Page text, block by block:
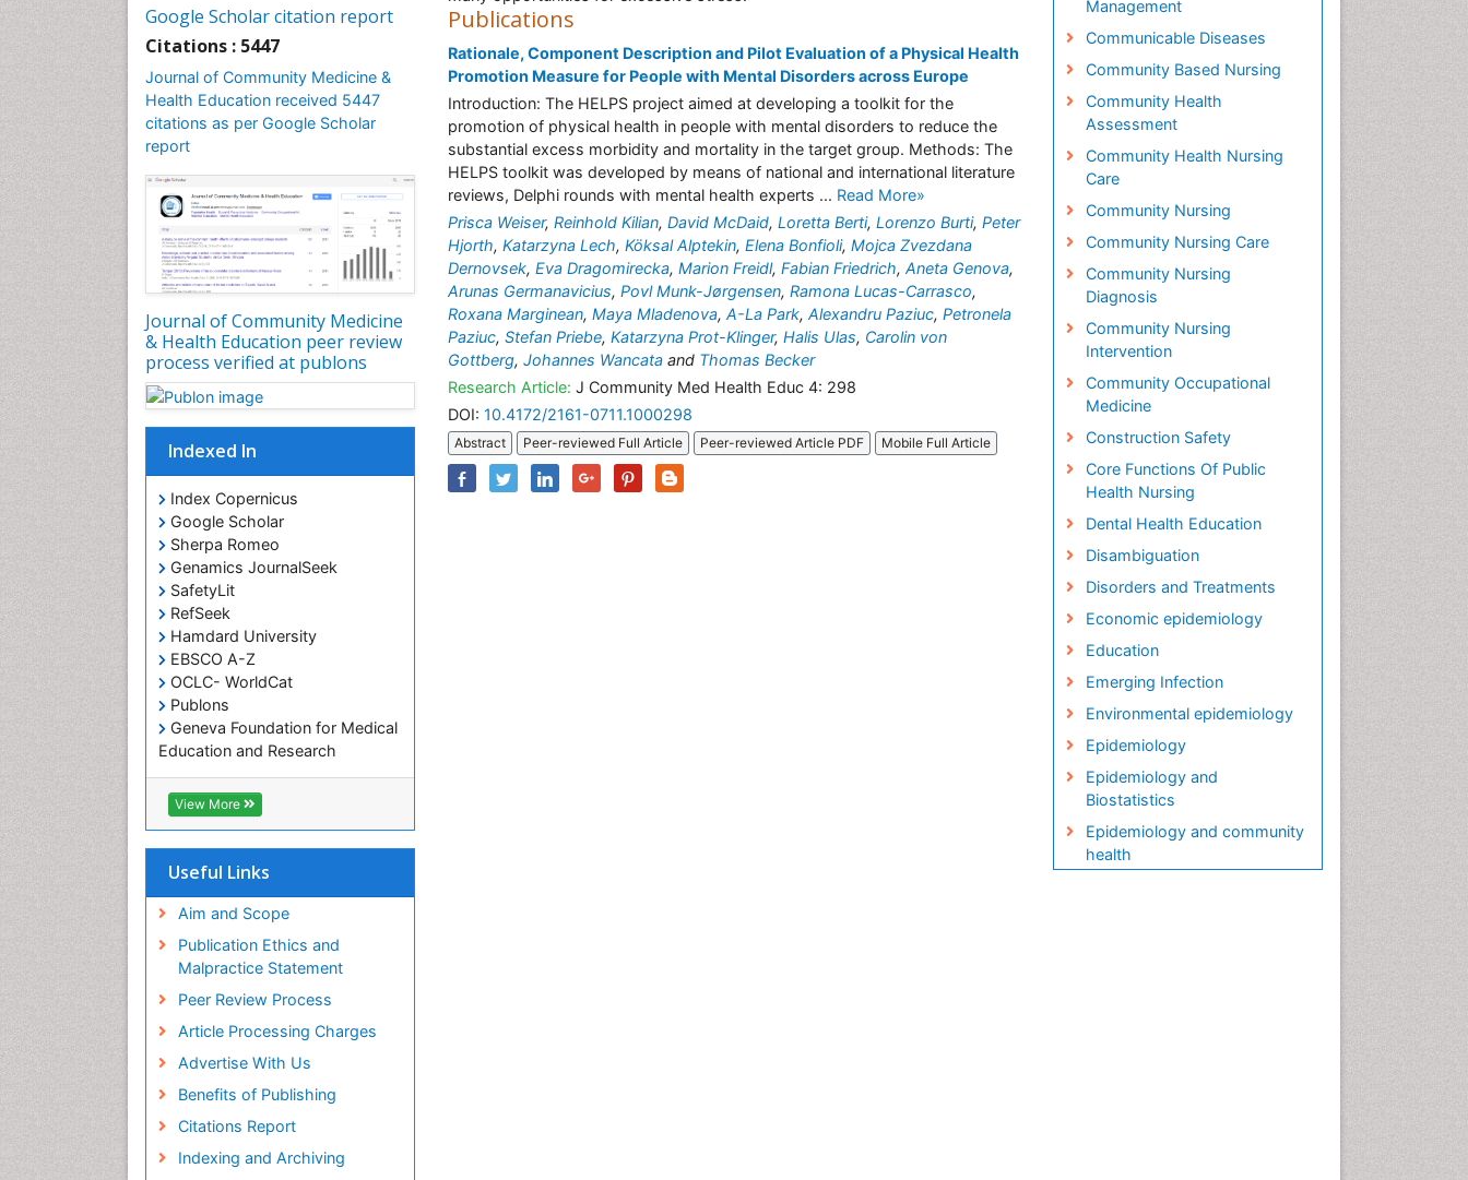
Google Scholar citation report
Citations : 5447
Journal of Community Medicine &
Health Education received 5447
citations as per Google Scholar
report
Journal of Community Medicine
& Health Education peer review
process verified at publons
Indexed In
Index Copernicus
Google Scholar
Sherpa Romeo
Genamics JournalSeek
SafetyLit
RefSeek
Hamdard University
EBSCO A-Z
OCLC- WorldCat
Publons
Geneva Foundation for Medical
Education and Research
Euro Pub
ICMJE
View More
Useful Links
Aim and Scope
Publication Ethics and
Malpractice Statement
Peer Review Process
Article Processing Charges
Advertise With Us
Benefits of Publishing
Citations Report
Indexing and Archiving
Publications
Rationale, Component Description and Pilot Evaluation of a Physical Health
Promotion Measure for People with Mental Disorders across Europe
Introduction: The HELPS project aimed at developing a toolkit for the
promotion of physical health in people with mental disorders to reduce the
substantial excess morbidity and mortality in the target group. Methods: The
HELPS toolkit was developed by means of national and international literature
reviews, Delphi rounds with mental health experts ... Read More»
Prisca Weiser, Reinhold Kilian, David McDaid, Loretta Berti, Lorenzo Burti, Peter
Hjorth, Katarzyna Lech, Köksal Alptekin, Elena Bonfioli, Mojca Zvezdana
Dernovsek, Eva Dragomirecka, Marion Freidl, Fabian Friedrich, Aneta Genova,
Arunas Germanavicius, Povl Munk-Jørgensen, Ramona Lucas-Carrasco,
Roxana Marginean, Maya Mladenova, A-La Park, Alexandru Paziuc, Petronela
Paziuc, Stefan Priebe, Katarzyna Prot-Klinger, Halis Ulas, Carolin von
Gottberg, Johannes Wancata and Thomas Becker
Research Article: J Community Med Health Educ 4: 298
DOI: 10.4172/2161-0711.1000298
Abstract Peer-reviewed Full Article Peer-reviewed Article PDF Mobile Full Article
Management
Communicable Diseases
Community Based Nursing
Community Health
Assessment
Community Health Nursing
Care
Community Nursing
Community Nursing Care
Community Nursing
Diagnosis
Community Nursing
Intervention
Community Occupational
Medicine
Construction Safety
Core Functions Of Public
Health Nursing
Dental Health Education
Disambiguation
Disorders and Treatments
Economic epidemiology
Education
Emerging Infection
Environmental epidemiology
Epidemiology
Epidemiology and
Biostatistics
Epidemiology and community
health